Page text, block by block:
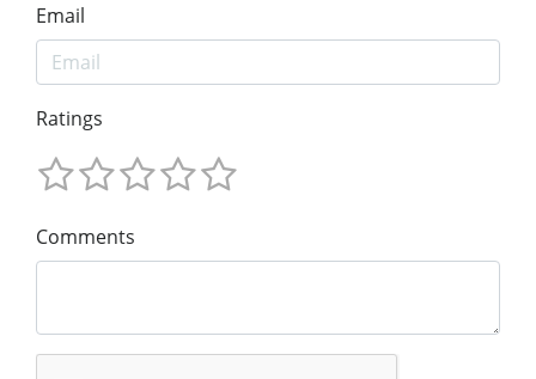
Email
Ratings
Comments